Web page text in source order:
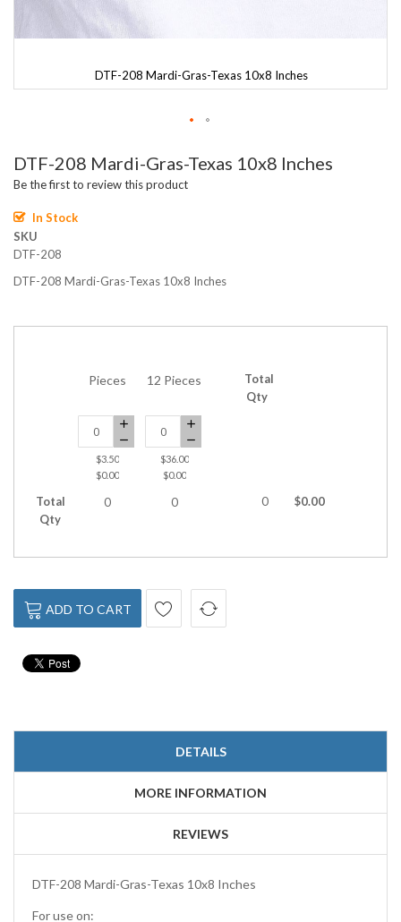
DTF-208 Mardi-Gras-Texas 10x8 Inches
to
the
of
the
images
DTF-208 Mardi-Gras-Texas 10x8 Inches
Be the first to review this product
In Stock
SKU
DTF-208
DTF-208 Mardi-Gras-Texas 10x8 Inches
Total
Qty
Pieces
$3.50
$0.00
0
12 Pieces
$36.00
$0.00
0
Total
Qty
0 $0.00
ADD TO CART
DETAILS
MORE INFORMATION
REVIEWS
DTF-208 Mardi-Gras-Texas 10x8 Inches
For use on: